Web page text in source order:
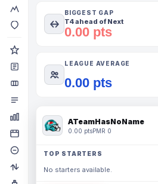
BIGGEST GAP
T4 ahead of Next
0.00 pts
LEAGUE AVERAGE
0.00 pts
ATeamHasNoName
0.00 ptsPMR 0
TOP STARTERS
No starters available.